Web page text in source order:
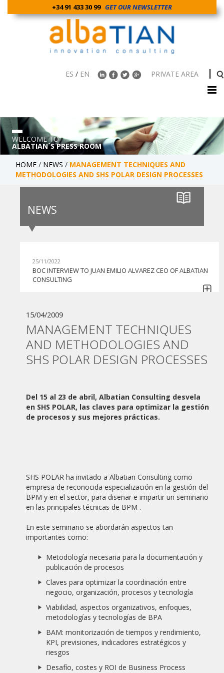
+34 91 433 30 99 GET OUR NEWSLETTER
ES / EN PRIVATE AREA
WELCOME TO
ALBATIAN´S PRESS ROOM
HOME/ NEWS/ MANAGEMENT TECHNIQUES AND
METHODOLOGIES AND SHS POLAR DESIGN PROCESSES
NEWS
25/11/2022
BOC INTERVIEW TO JUAN EMILIO ALVAREZ CEO OF ALBATIAN
CONSULTING
COMMITMENT TO CONTINUE HELPING COMPANIES IN THE
AUTOMATION OF THEIR PROCESSES
07/06/2022
MONEDERO GROUP TACKLES THE DIGITAL
TRANSFORMATION HAND IN HAND WITH ALBATIAN
27/05/2022
ADVANCED NUTRIENTS ACQUIRES APIA BPMS FOR THE
AUTOMATION OF ITS PROCESSES
WEBINAR "BUENA PRÁCTICA BPM: OFICINA SIN PAPELES
BASADA EN PROCESOS"
20/10/2020
NEW ALBATIAN SUCCESS STORY: BANCO BISA
04/01/2020
SAPIMSA CLOSES A PARTNER AGREEMENT WITH ALBATIAN
07/06/2019
ADVANCED DIGITAL TRANSFORMATION SOFTWARE (SOFTDA)
CLOSES A PARTNER AGREEMENT WITH ALBATIAN
CONSULTING FOR THE DISTRIBUTION OF APIA BPMS.
06/08/2018
ECOLOGICAL TRANSITION, SELECTS APIA BPMS
16/09/2017
ALBATIAN EUROPEAN MEDAL TO MERIT AT WORK 2017,
15/04/2009
MANAGEMENT TECHNIQUES
AND METHODOLOGIES AND
SHS POLAR DESIGN PROCESSES
Del 15 al 23 de abril, Albatian Consulting desvela
en SHS POLAR, las claves para optimizar la gestión
de procesos y sus mejores prácticas.
SHS POLAR ha invitado a Albatian Consulting como
empresa de reconocida especialización en la gestión del
BPM y en el sector, para diseñar e impartir un seminario
en las principales técnicas de BPM .
En este seminario se abordarán aspectos tan
importantes como:
Metodología necesaria para la documentación y
publicación de procesos
Claves para optimizar la coordinación entre
negocio, organización, procesos y tecnología
Viabilidad, aspectos organizativos, enfoques,
metodologías y tecnologías de BPA
BAM: monitorización de tiempos y rendimiento,
KPI, previsiones, indicadores estratégicos y
riesgos
Desafío, costes y ROI de Business Process